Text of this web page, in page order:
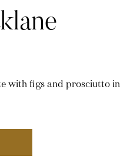
with figs and prosciutto in